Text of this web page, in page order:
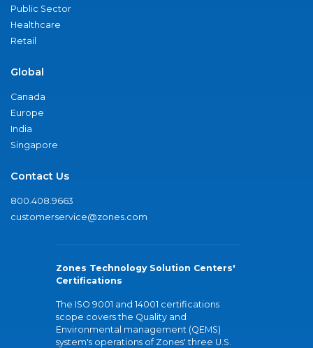
Public Sector
Healthcare
Retail
Global
Canada
Europe
India
Singapore
Contact Us
800.408.9663
customerservice@zones.com
Zones Technology Solution Centers'
Certifications
The ISO 9001 and 14001 certifications
scope covers the Quality and
Environmental management (QEMS)
system's operations of Zones' three U.S.